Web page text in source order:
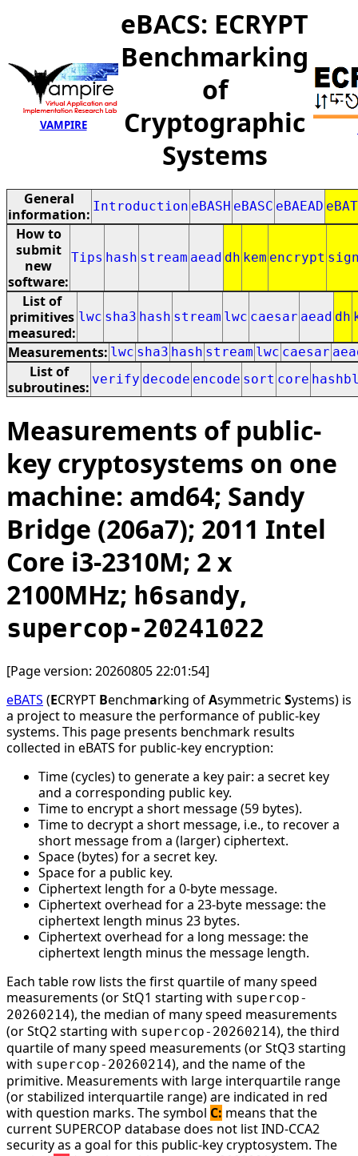
VAMPIRE
eBACS: ECRYPT
Benchmarking
of
Cryptographic
Systems
General
information: Introduction eBASH eBASC eBAEAD
How to
submit
new
software:
Tips hash stream aead dh kem encrypt
List of
primitives
measured:
lwc sha3 hash stream lwc caesar aead dh
Measurements: lwc sha3 hash stream lwc caesar
List of
subroutines: verify decode encode sort core
Measurements of public-
key cryptosystems on one
machine: amd64; Sandy
Bridge (206a7); 2011 Intel
Core i3-2310M; 2 x
2100MHz; h6sandy,
supercop-20241022
[Page version: 20260805 22:01:54]
eBATS (ECRYPT Benchmarking ofAsymmetric Systems) is
a project to measure the performance of public-key
systems. This page presents benchmark results
collected in eBATS for public-key encryption:
Time (cycles) to generate a key pair: a secret key
and a corresponding public key.
Time to encrypt a short message (59 bytes).
Time to decrypt a short message, i.e., to recover a
short message from a (larger) ciphertext.
Space (bytes) for a secret key.
Space for a public key.
Ciphertext length for a 0-byte message.
Ciphertext overhead for a 23-byte message: the
ciphertext length minus 23 bytes.
Ciphertext overhead for a long message: the
ciphertext length minus the message length.
Each table row lists the first quartile of many speed
measurements (or StQ1 starting with supercop-
20260214), the median of many speed measurements
(or StQ2 starting with supercop-20260214), the third
quartile of many speed measurements (or StQ3 starting
with supercop-20260214), and the name of the
primitive. Measurements with large interquartile range
(or stabilized interquartile range) are indicated in red
with question marks. The symbol C: means that the
current SUPERCOP database does not list IND-CCA2
security as a goal for this public-key cryptosystem. The